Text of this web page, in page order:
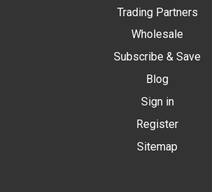
Trading Partners
Wholesale
Subscribe & Save
Blog
Sign in
Register
Sitemap